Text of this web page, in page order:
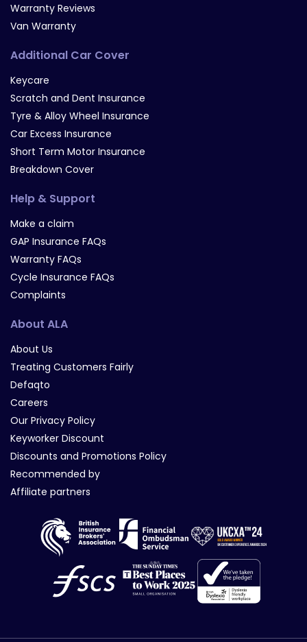
Warranty Reviews
Van Warranty
Additional Car Cover
Keycare
Scratch and Dent Insurance
Tyre & Alloy Wheel Insurance
Car Excess Insurance
Short Term Motor Insurance
Breakdown Cover
Help & Support
Make a claim
GAP Insurance FAQs
Warranty FAQs
Cycle Insurance FAQs
Complaints
About ALA
About Us
Treating Customers Fairly
Defaqto
Careers
Our Privacy Policy
Keyworker Discount
Discounts and Promotions Policy
Recommended by
Affiliate partners